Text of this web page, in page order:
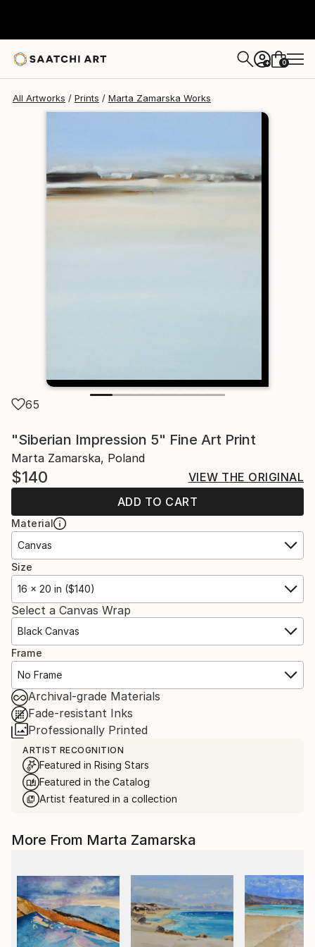
+ 0
All Artworks Prints Marta Zamarska Works
65
"Siberian Impression 5" Fine Art Print
Marta Zamarska, Poland
$140
VIEW THE ORIGINAL
ADD TO CART
Material
Canvas
Size
16 x 20 in ($140)
Select a Canvas Wrap
Black Canvas
Frame
No Frame
Archival-grade Materials
Fade-resistant Inks
Professionally Printed
ARTIST RECOGNITION
Featured in Rising Stars
Featured in the Catalog
Artist featured in a collection
More From Marta Zamarska